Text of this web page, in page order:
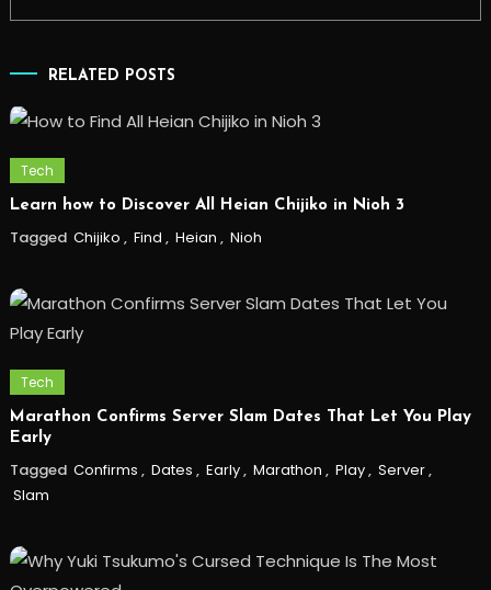
RELATED POSTS
Tech
Learn how to Discover All Heian Chijiko in Nioh 3
Tagged Chijiko , Find , Heian , Nioh
Tech
Marathon Confirms Server Slam Dates That Let You Play
Early
Tagged Confirms , Dates , Early, Marathon , Play, Server,
Slam